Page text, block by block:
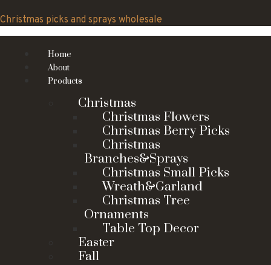
to
content
Christmas picks and sprays wholesale
Home
About
Products
Christmas
Christmas Flowers
Christmas Berry Picks
Christmas
Branches&Sprays
Christmas Small Picks
Wreath&Garland
Christmas Tree
Ornaments
Table Top Decor
Easter
Fall